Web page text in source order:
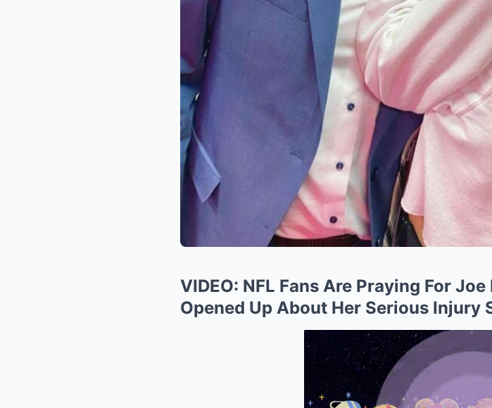
VIDEO: NFL Fans Are Praying For
Opened Up About Her Serious Injury